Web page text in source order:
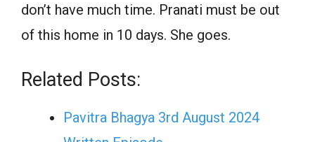
don’t have much time. Pranati must be out
of this home in 10 days. She goes.
Related Posts:
Pavitra Bhagya 3rd August 2024